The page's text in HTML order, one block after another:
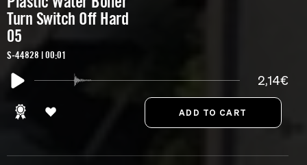
Turn Switch Off Hard
05
S-44828 | 00:01
2,14€